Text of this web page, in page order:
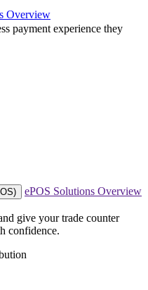
Overview
payment experience they
ePOS Solutions Overview
give your trade counter
confidence.